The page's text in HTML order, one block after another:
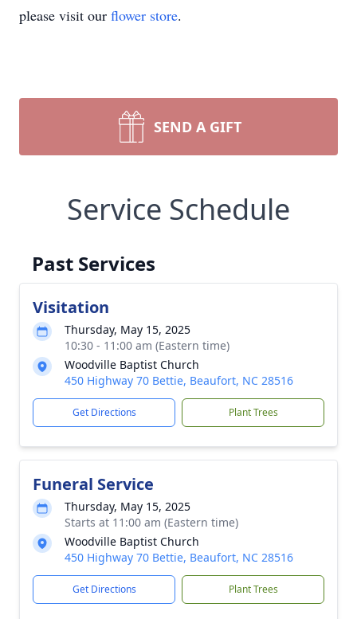
please visit our flower store.
SEND A GIFT
Service Schedule
Past Services
Visitation
Thursday, May 15, 2025
10:30 - 11:00 am (Eastern time)
Woodville Baptist Church
450 Highway 70 Bettie, Beaufort, NC 28516
Get Directions Plant Trees
Funeral Service
Thursday, May 15, 2025
Starts at 11:00 am (Eastern time)
Woodville Baptist Church
450 Highway 70 Bettie, Beaufort, NC 28516
Get Directions Plant Trees